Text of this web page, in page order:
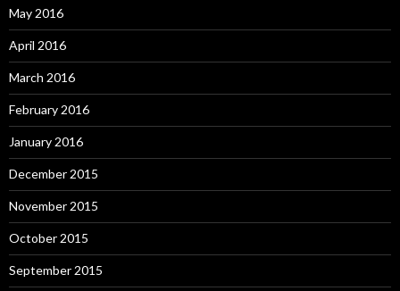
May 2016
April 2016
March 2016
February 2016
January 2016
December 2015
November 2015
October 2015
September 2015